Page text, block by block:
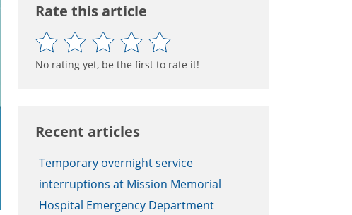
Rate this article
No rating yet, be the first to rate it!
Recent articles
Temporary overnight service
interruptions at Mission Memorial
Hospital Emergency Department